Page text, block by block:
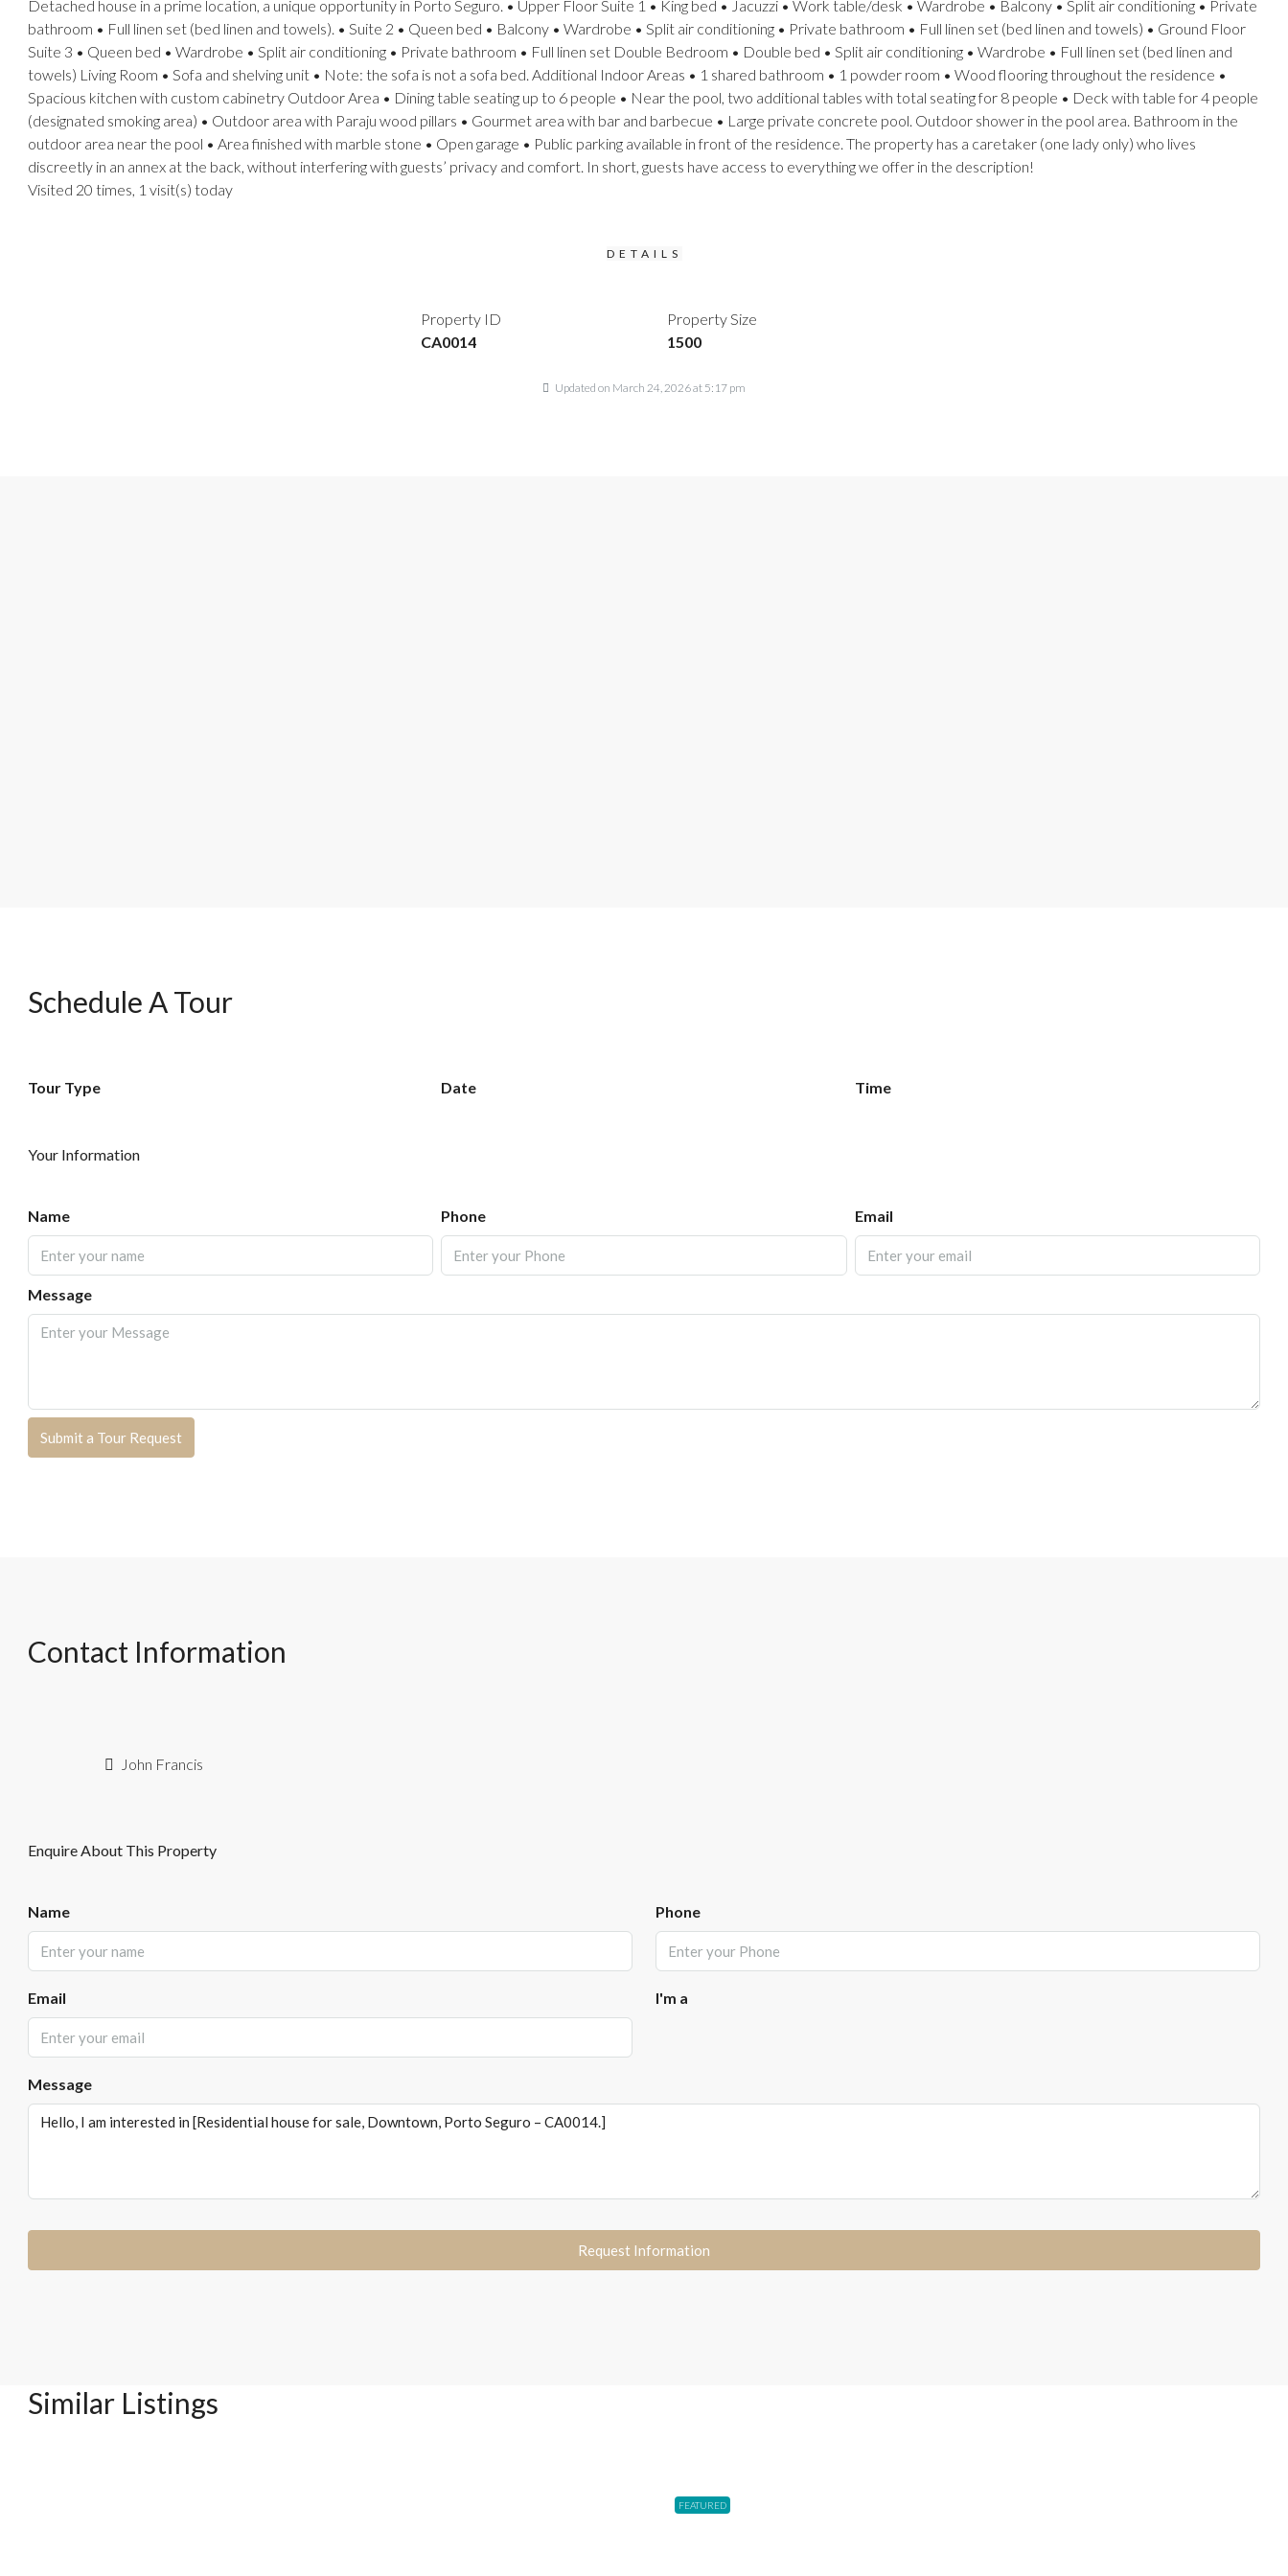
Detached house in a prime location, a unique opportunity in Porto Seguro. • Upper Floor Suite 1 • King bed • Jacuzzi • Work table/desk • Wardrobe • Balcony • Split air conditioning • Private
bathroom • Full linen set (bed linen and towels). • Suite 2 • Queen bed • Balcony • Wardrobe • Split air conditioning • Private bathroom • Full linen set (bed linen and towels) • Ground Floor
Suite 3 • Queen bed • Wardrobe • Split air conditioning • Private bathroom • Full linen set Double Bedroom • Double bed • Split air conditioning • Wardrobe • Full linen set (bed linen and
towels) Living Room • Sofa and shelving unit • Note: the sofa is not a sofa bed. Additional Indoor Areas • 1 shared bathroom • 1 powder room • Wood flooring throughout the residence •
Spacious kitchen with custom cabinetry Outdoor Area • Dining table seating up to 6 people • Near the pool, two additional tables with total seating for 8 people • Deck with table for 4 people
(designated smoking area) • Outdoor area with Paraju wood pillars • Gourmet area with bar and barbecue • Large private concrete pool. Outdoor shower in the pool area. Bathroom in the
outdoor area near the pool • Area finished with marble stone • Open garage • Public parking available in front of the residence. The property has a caretaker (one lady only) who lives
discreetly in an annex at the back, without interfering with guests’ privacy and comfort. In short, guests have access to everything we offer in the description!
Visited 20 times, 1 visit(s) today
DETAILS
Property ID
CA0014
Property Size
1500
Updated on March 24, 2026 at 5:17 pm
Schedule A Tour
Tour Type Date Time
Your Information
Name Phone Email
Message
Submit a Tour Request
Contact Information
John Francis
Enquire About This Property
Name Phone
Email I'm a
Message
Request Information
Similar Listings
FEATURED